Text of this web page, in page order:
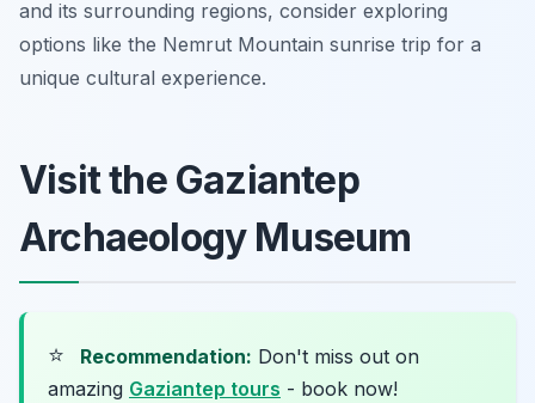
and its surrounding regions, consider exploring
options like the Nemrut Mountain sunrise trip for a
unique cultural experience.
Visit the Gaziantep
Archaeology Museum
⭐ Recommendation: Don't miss out on
amazing Gaziantep tours - book now!